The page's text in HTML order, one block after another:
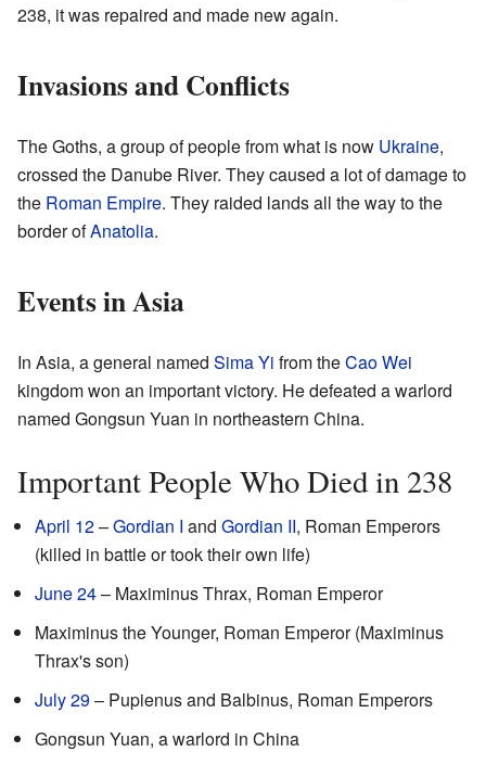
238, it was repaired and made new again.
Invasions and Conflicts
The Goths, a group of people from what is now Ukraine,
crossed the Danube River. They caused a lot of damage to
the Roman Empire. They raided lands all the way to the
border ofAnatolia.
Events in Asia
In Asia, a general named Sima Yi from theCao Wei
kingdom won an important victory. He defeated a warlord
named Gongsun Yuan in northeastern China.
Important People Who Died in 238
April 12–Gordian I and Gordian II, Roman Emperors
(killed in battle or took their own life)
June 24– Maximinus Thrax, Roman Emperor
Maximinus the Younger, Roman Emperor (Maximinus
Thrax's son)
July 29– Pupienus and Balbinus, Roman Emperors
Gongsun Yuan, a warlord in China